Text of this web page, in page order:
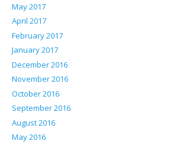
May 2017
April 2017
February 2017
January 2017
December 2016
November 2016
October 2016
September 2016
August 2016
May 2016